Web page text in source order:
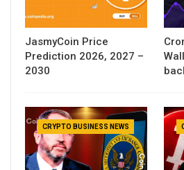
JasmyCoin Price
Prediction 2026, 2027 –
2030
CRYPTO BUSINESS NEWS